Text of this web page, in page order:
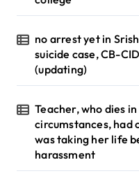
no arrest yet in
suicide case, CB-
(updating)
Teacher, who dies
circumstances, had
was taking her life
harassment